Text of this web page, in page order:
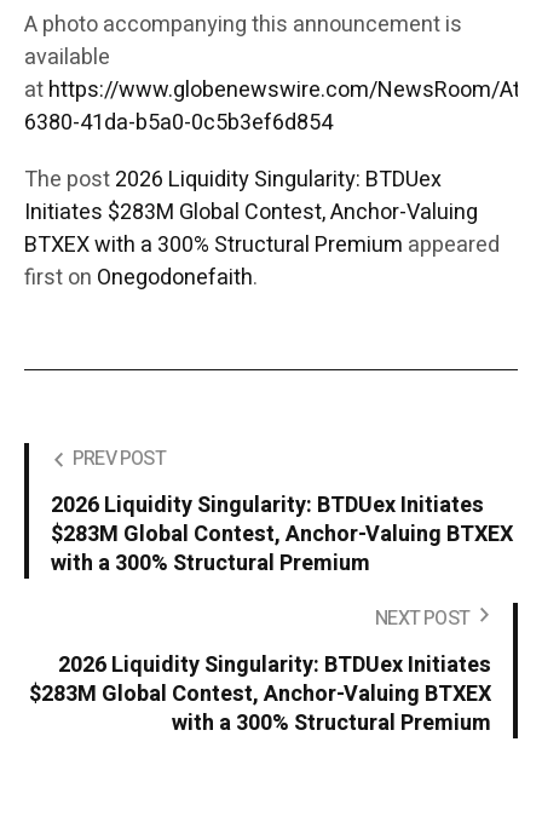
A photo accompanying this announcement is
available
athttps://www.globenewswire.com/NewsRoom/
6380-41da-b5a0-0c5b3ef6d854
The post2026 Liquidity Singularity: BTDUex
Initiates $283M Global Contest, Anchor-Valuing
BTXEX with a 300% Structural Premium appeared
first on Onegodonefaith.
PREV POST
2026 Liquidity Singularity: BTDUex Initiates
$283M Global Contest, Anchor-Valuing BTXEX
with a 300% Structural Premium
NEXT POST
2026 Liquidity Singularity: BTDUex Initiates
$283M Global Contest, Anchor-Valuing BTXEX
with a 300% Structural Premium